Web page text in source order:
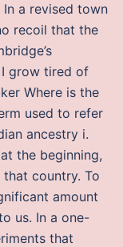
a revised town
recoil that the
I grow tired of
Where is the
used to refer
ancestry i.
the beginning,
country. To
amount
us. In a one-
that